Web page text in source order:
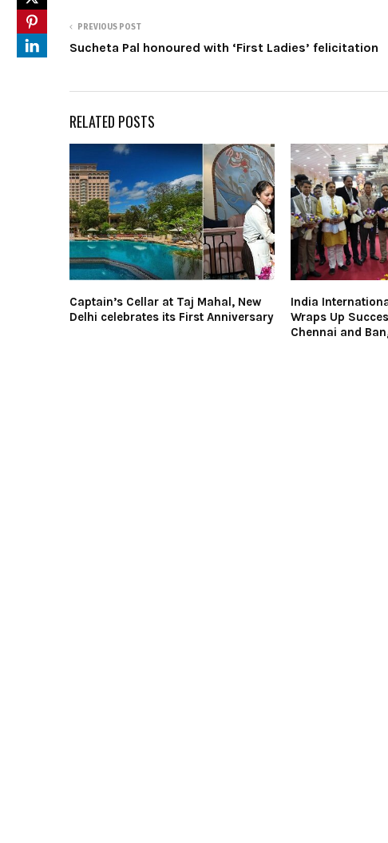
PREVIOUS POST
Sucheta Pal honoured with ‘First Ladies’ felicitation
RELATED POSTS
Captain’s Cellar at Taj Mahal, New
Delhi celebrates its First Anniversary
India
Wraps Up
Chennai and